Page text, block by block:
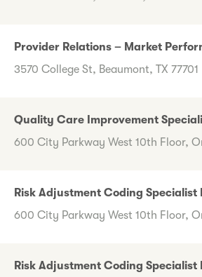
Provider Relations – Market
3570 College St, Beaumont, TX 77701
Quality Care Improvement
600 City Parkway West 10th Floor,
Risk Adjustment Coding Specialist II
600 City Parkway West 10th Floor,
Risk Adjustment Coding Specialist